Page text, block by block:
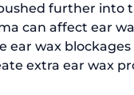
further into
can affect ear
ear wax
extra ear wax